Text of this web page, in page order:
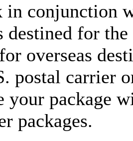
in conjunction
destined for
overseas
postal carrier
your package
packages.